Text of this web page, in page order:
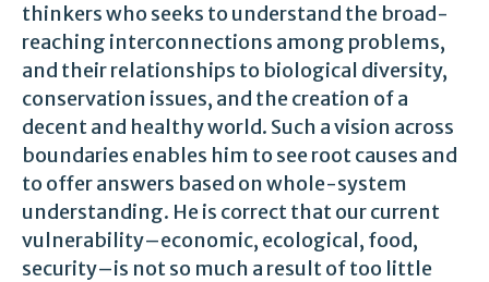
thinkers who seeks to understand the broad-
reaching interconnections among problems,
and their relationships to biological diversity,
conservation issues, and the creation of a
decent and healthy world. Such a vision across
boundaries enables him to see root causes and
to offer answers based on whole-system
understanding. He is correct that our current
vulnerability–economic, ecological, food,
security–is not so much a result of too little